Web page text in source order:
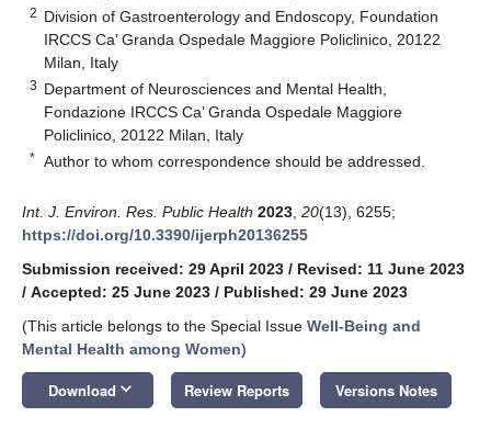
2 Division of Gastroenterology and Endoscopy, Foundation
IRCCS Ca’ Granda Ospedale Maggiore Policlinico, 20122
Milan, Italy
3 Department of Neurosciences and Mental Health,
Fondazione IRCCS Ca’ Granda Ospedale Maggiore
Policlinico, 20122 Milan, Italy
* Author to whom correspondence should be addressed.
Int. J. Environ. Res. Public Health 2023 20(13), 6255;
https://doi.org/10.3390/ijerph20136255
Submission received: 29 April 2023 / Revised: 11 June 2023
/ Accepted: 25 June 2023 / Published: 29 June 2023
(This article belongs to the Special Issue Well-Being and
Mental Health among Women)
Download keyboard_arrow_down Review Reports Versions Notes